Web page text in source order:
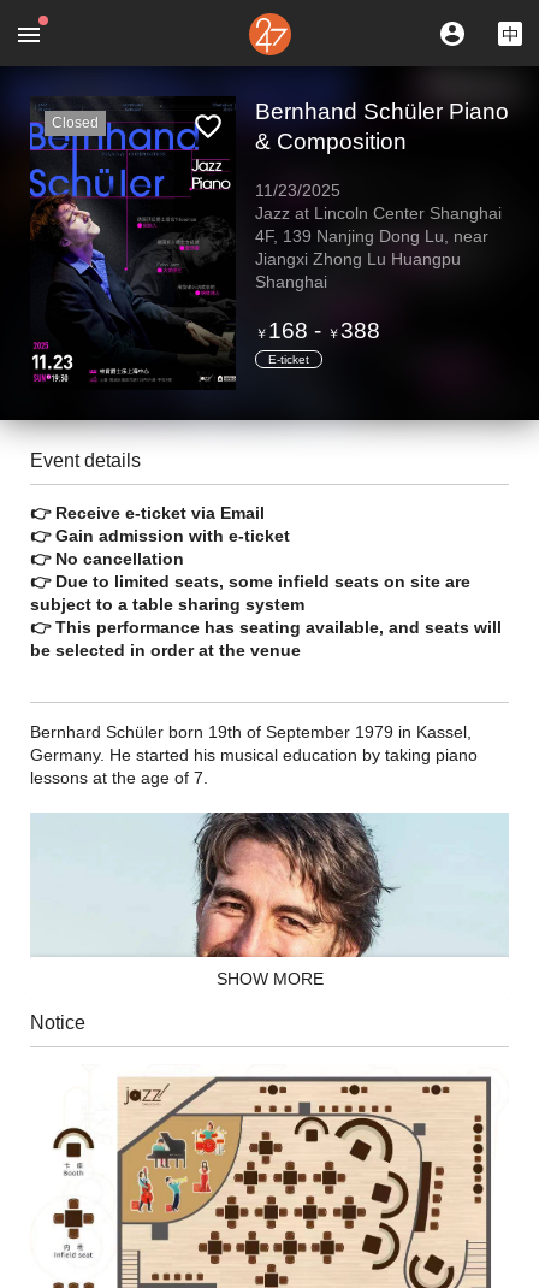
Closed
Bernhand Schüler Piano
& Composition
11/23/2025
Jazz at Lincoln Center Shanghai
4F, 139 Nanjing Dong Lu, near
Jiangxi Zhong Lu Huangpu
Shanghai
￥ 168 - ￥388
E-ticket
Event details
👉 Receive e-ticket via Email
👉 Gain admission with e-ticket
👉 No cancellation
👉 Due to limited seats, some infield seats on site are
subject to a table sharing system
👉 This performance has seating available, and seats will
be selected in order at the venue
Bernhard Schüler born 19th of September 1979 in Kassel,
Germany. He started his musical education by taking piano
lessons at the age of 7.
With 15 he began to compose and arrange his first original
compositions. In 1995 he founded his first own band (BASAR)
As saxophone player, bandleader and composer he was quite
successful with this group. He became regional and national
winner of the German jazz competition "Jugend jazzt" 1996
and 1999. In 1999 and 2001 he won the same competition
with Triosence as well. From 1996 until 2000 he was member
of the "Landesjugendjazzorchesters Hessen" (=Youth Jazz
SHOW MORE
Notice